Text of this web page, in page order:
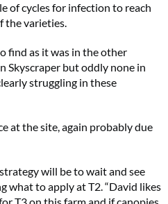
of cycles for infection to reach
the varieties.
find as it was in the other
Skyscraper but oddly none in
struggling in these
at the site, again probably due
will be to wait and see
what to apply at T2. “David likes